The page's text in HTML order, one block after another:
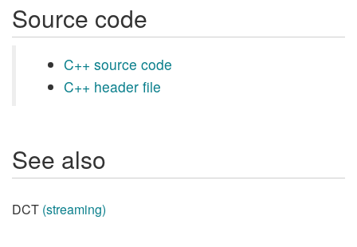
Source code
C++ source code
C++ header file
See also
DCT (streaming)